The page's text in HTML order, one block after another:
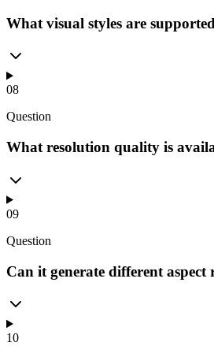
What visual styles are
08
Question
What resolution quality is
09
Question
Can it generate different aspect
10